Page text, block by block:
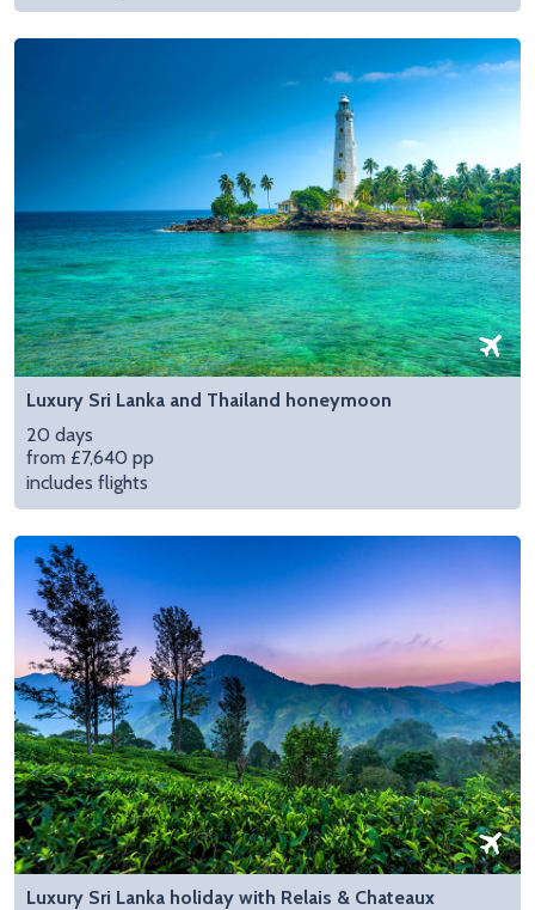
Luxury Sri Lanka and Thailand honeymoon
20 days
from £7,640 pp
includes flights
Luxury Sri Lanka holiday with Relais & Chateaux